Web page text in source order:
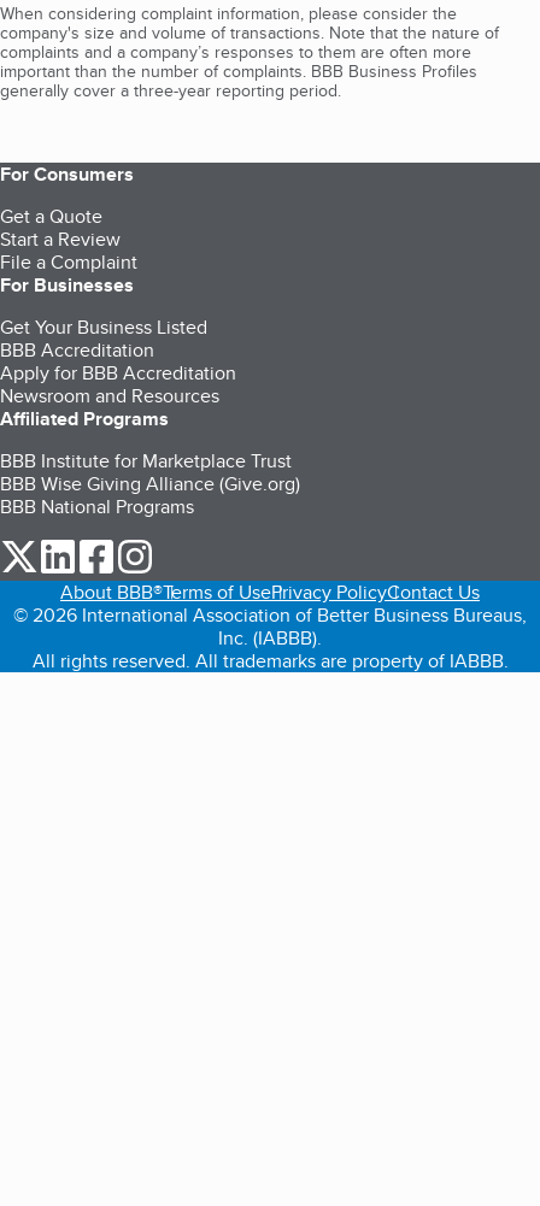
When considering complaint information, please consider the
company's size and volume of transactions. Note that the nature of
complaints and a company’s responses to them are often more
important than the number of complaints. BBB Business Profiles
generally cover a three-year reporting period.
For Consumers
Get a Quote
Start a Review
File a Complaint
For Businesses
Get Your Business Listed
BBB Accreditation
Apply for BBB Accreditation
Newsroom and Resources
Affiliated Programs
BBB Institute for Marketplace Trust
BBB Wise Giving Alliance (Give.org)
BBB National Programs
our Twitter (opens in a new tab)
our LinkedIn (opens in a new tab)
our Facebook (opens in a new tab)
About BBB®Terms of UsePrivacy PolicyContact Us
© 2026 International Association of Better Business Bureaus,
Inc. (IABBB).
All rights reserved. All trademarks are property of IABBB.